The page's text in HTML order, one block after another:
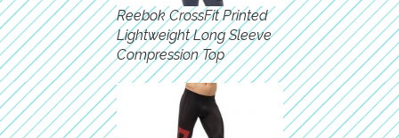
Reebok CrossFit Printed
Lightweight Long Sleeve
Compression Top